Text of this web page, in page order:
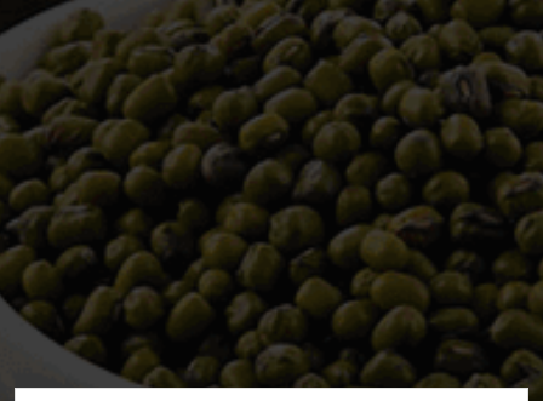
We strongly believe in production of our products
to its finest quality. Ensuring the best for our
customers. When it comes from Tower Trading
Company, you know it’s the best.
Introducing and adopting new technologies first in
the market remains one of our biggest milestones,
which paved a path for us to enter in the
international market.
We’re your source for reliable ingredients,
enforcing strict checks at critical control points in
the supply chain.